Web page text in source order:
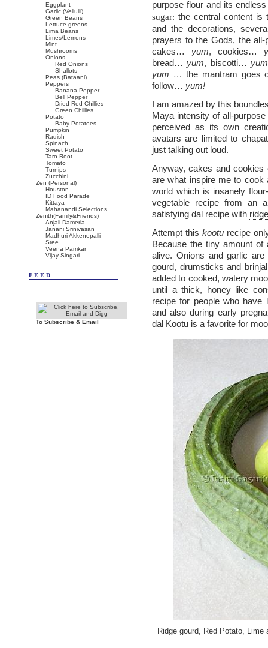
purpose flour and its
sugar: the central content is
and the decorations,
prayers to the Gods, the
cakes… yum, cookies…
bread… yum, biscotti… yum
yum …the mantram goes
follow… yum!
I am amazed by this
Maya intensity of all-
perceived as its own
avatars are limited to
just talking out loud.
Anyway, cakes and cookies
are what inspire me to cook
world which is insanely
vegetable recipe from an
satisfying dal recipe with
Attempt this kooturecipe
Because the tiny amount
alive. Onions and garlic
gourd, drumsticks and brinjal
added to cooked, watery
until a thick, honey like
recipe for people who have
and also during early
dal Kootu is a favorite for
Ridge gourd, Red Potato,
Eggplant
Garlic (Vellulli)
Green Beans
Lettuce greens
Lima Beans
Limes/Lemons
Mint
Mushrooms
Onions
Red Onions
Shallots
Peas (Bataani)
Peppers
Banana Pepper
Bell Pepper
Dried Red Chillies
Green Chillies
Potato
Baby Potatoes
Pumpkin
Radish
Spinach
Sweet Potato
Taro Root
Tomato
Turnips
Zucchini
Zen (Personal)
Houston
ID Food Parade
Kittaya
Mahanandi Selections
Zenith(Family&Friends)
Anjali Damerla
Janani Srinivasan
Madhuri Akkenepalli
Sree
Veena Parrikar
Vijay Singari
FEED
To Subscribe & Email